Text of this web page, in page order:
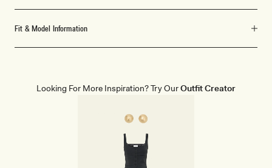
Fit & Model Information
Looking For More Inspiration? Try OurOutfit Creator